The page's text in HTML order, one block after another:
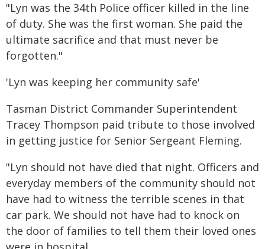
"Lyn was the 34th Police officer killed in the line
of duty. She was the first woman. She paid the
ultimate sacrifice and that must never be
forgotten."
'Lyn was keeping her community safe'
Tasman District Commander Superintendent
Tracey Thompson paid tribute to those involved
in getting justice for Senior Sergeant Fleming.
"Lyn should not have died that night. Officers and
everyday members of the community should not
have had to witness the terrible scenes in that
car park. We should not have had to knock on
the door of families to tell them their loved ones